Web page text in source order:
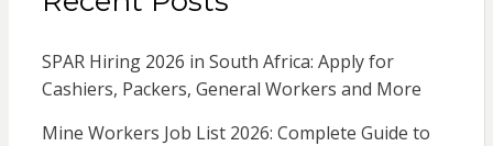
SPAR Hiring 2026 in South Africa: Apply for
Cashiers, Packers, General Workers and More
Mine Workers Job List 2026: Complete Guide to